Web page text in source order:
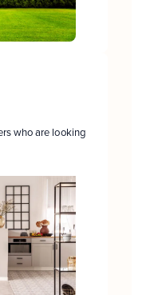
who are looking